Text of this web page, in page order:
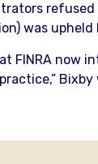
was
FINRA now
Bixby